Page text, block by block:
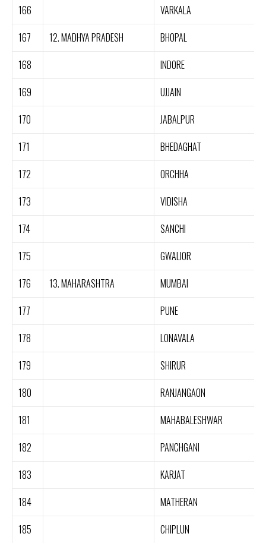
166
VARKALA
167
12. MADHYA PRADESH
BHOPAL
168
INDORE
169
UJJAIN
170
JABALPUR
171
BHEDAGHAT
172
ORCHHA
173
VIDISHA
174
SANCHI
175
GWALIOR
176
13. MAHARASHTRA
MUMBAI
177
PUNE
178
LONAVALA
179
SHIRUR
180
RANJANGAON
181
MAHABALESHWAR
182
PANCHGANI
183
KARJAT
184
MATHERAN
185
CHIPLUN